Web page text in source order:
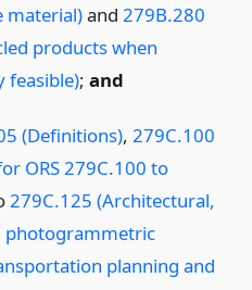
material)and 279B.280
products when
feasible); and
(Definitions), 279C.100
ORS 279C.100 to
279C.125 (Architectural,
photogrammetric
planning and